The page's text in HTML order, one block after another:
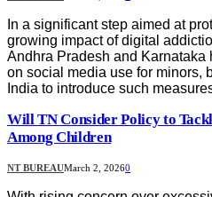
In a significant step aimed at
growing impact of digital
Andhra Pradesh and
on social media use for minors,
India to introduce such
Will TN Consider Policy to
Among Children
NT BUREAUMarch 2, 20260